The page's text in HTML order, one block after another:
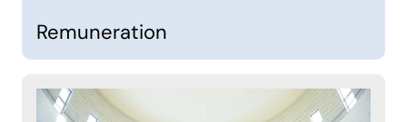
Remuneration